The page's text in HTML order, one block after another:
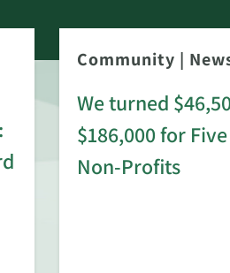
Community |
We turned
$186,000 for
Non-Profits